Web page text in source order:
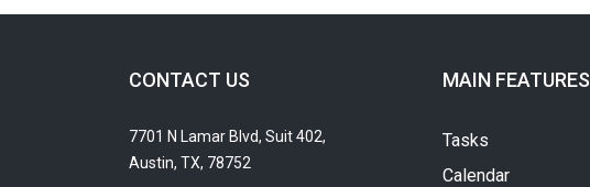
CONTACT US
7701 N Lamar Blvd, Suit 402,
Austin, TX, 78752
MAIN FEATURES
Tasks
Calendar